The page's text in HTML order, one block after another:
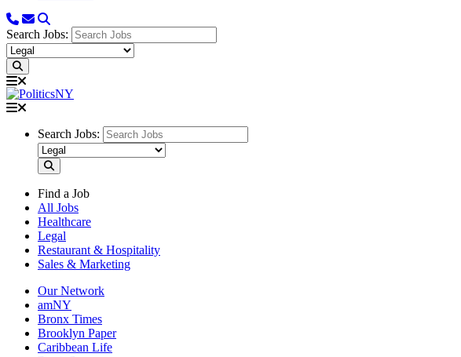
Search Jobs:
Search Jobs:
Find a Job
All Jobs
Healthcare
Legal
Restaurant & Hospitality
Sales & Marketing
Our Network
amNY
Bronx Times
Brooklyn Paper
Caribbean Life